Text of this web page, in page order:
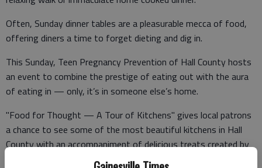
Often, Sunday dinner tables are a pleasurable mecca of food,
offering diners a time to forget dieting and dig in.
This Sunday, Teen Pregnancy Prevention of Hall County hosts
an event to combine the prestige of eating out with the aura
of eating in — only, it’s in someone else’s home.
"Food for Thought — A Tour of Kitchens" gives local patrons
a chance to see some of the most beautiful kitchens in Hall
County with an accompaniment of delicious treats created by
Gainesville’s most talented chefs.